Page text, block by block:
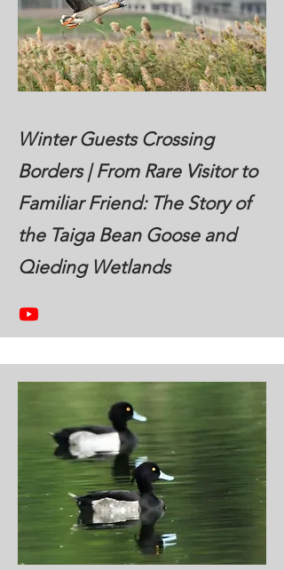
Winter Guests Crossing
Borders | From Rare Visitor to
Familiar Friend: The Story of
the Taiga Bean Goose and
Qieding Wetlands